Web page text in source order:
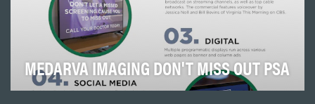
MEDARVA IMAGING DON'T MISS OUT PSA